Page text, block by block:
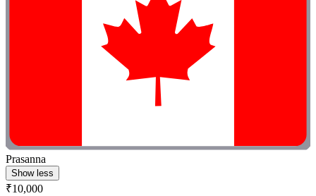
Prasanna
Show less
₹10,000